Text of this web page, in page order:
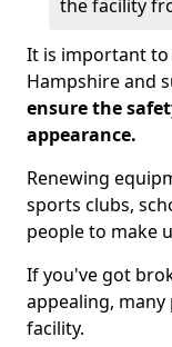
the facility
It is important
Hampshire and
ensure the
appearance.
Renewing
sports clubs,
people to make
If you've got
appealing,
facility.